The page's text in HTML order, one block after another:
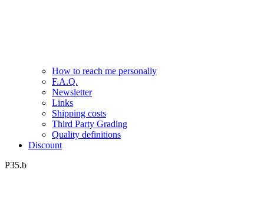
How to reach me personally
F.A.Q.
Newsletter
Links
Shipping costs
Third Party Grading
Quality definitions
Discount
P35.b